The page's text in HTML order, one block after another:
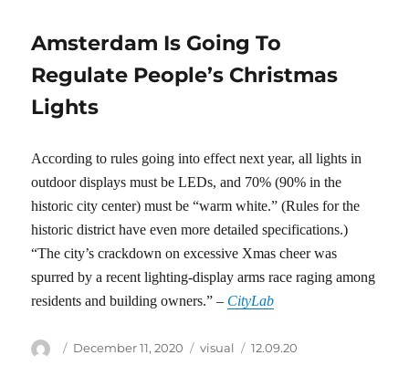
Amsterdam Is Going To
Regulate People’s Christmas
Lights
According to rules going into effect next year, all lights in
outdoor displays must be LEDs, and 70% (90% in the
historic city center) must be “warm white.” (Rules for the
historic district have even more detailed specifications.)
“The city’s crackdown on excessive Xmas cheer was
spurred by a recent lighting-display arms race raging among
residents and building owners.” – CityLab
Author
Posted
December 11, 2020 Categories
visual Tags
12.09.20